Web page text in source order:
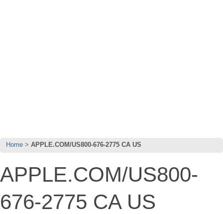
Home APPLE.COM/US800-676-2775 CA US
APPLE.COM/US800-
676-2775 CA US